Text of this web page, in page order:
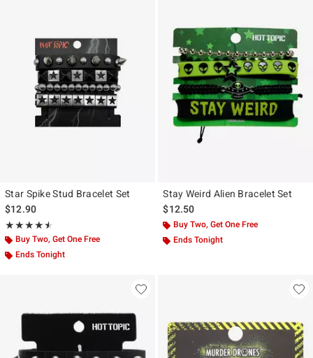
Star Spike Stud Bracelet Set
$12.90
★★★★★
Rating, 4.536 out of 5
★★★★★
Buy Two, Get One Free
Ends Tonight
Stay Weird Alien Bracelet Set
$12.50
Buy Two, Get One Free
Ends Tonight